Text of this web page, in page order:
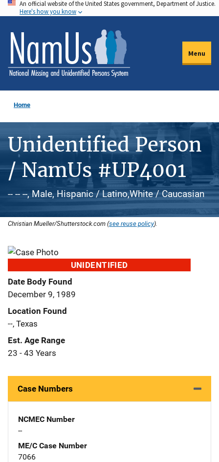
Skip
to
main
content
An official website of the United States government, Department of Justice.
Here's how you know
Menu
Home
Unidentified Person
/ NamUs #UP4001
-- -- --, Male, Hispanic / Latino,White / Caucasian
Christian Mueller/Shutterstock.com (see reuse policy).
UNIDENTIFIED
Date Body Found
December 9, 1989
Location Found
--, Texas
Est. Age Range
23 - 43 Years
Case Numbers
NCMEC Number
--
ME/C Case Number
7066